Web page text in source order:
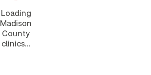
Loading
Madison
County
clinics...